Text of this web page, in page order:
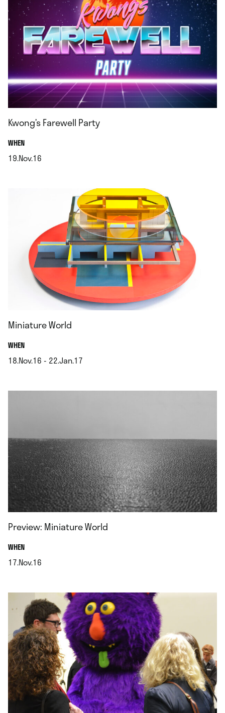
Kwong’s Farewell Party
WHEN.
19.Nov.16
Miniature World
WHEN.
18.Nov.16 - 22.Jan.17
Preview: Miniature World
WHEN.
17.Nov.16